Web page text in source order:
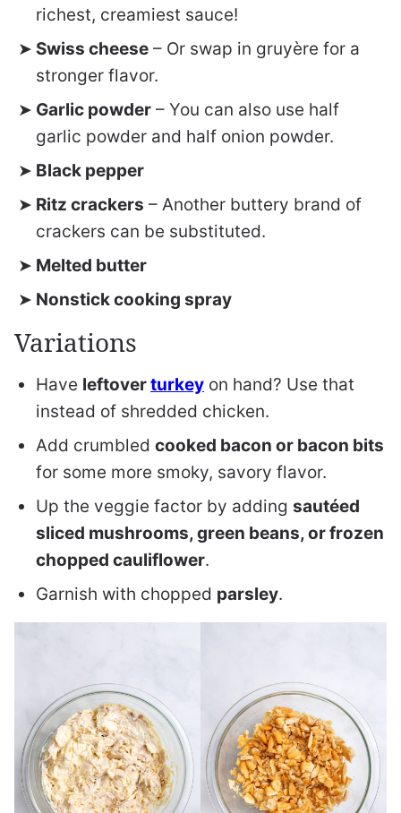
richest, creamiest sauce!
Swiss cheese – Or swap in gruyère for a
stronger flavor.
Garlic powder – You can also use half
garlic powder and half onion powder.
Black pepper
Ritz crackers – Another buttery brand of
crackers can be substituted.
Melted butter
Nonstick cooking spray
Variations
Have leftoverturkey on hand? Use that
instead of shredded chicken.
Add crumbled cooked bacon or bacon bits
for some more smoky, savory flavor.
Up the veggie factor by adding sautéed
sliced mushrooms, green beans, or frozen
chopped cauliflower.
Garnish with chopped parsley.